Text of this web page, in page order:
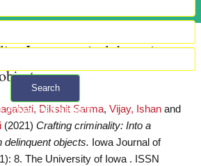
Search
Advanced search
Into a magical dystopia
Dikshit Sarma, Vijay, Ishan and
(2021) Crafting criminality: Into a
delinquent objects. Iowa Journal of
8. The University of Iowa . ISSN